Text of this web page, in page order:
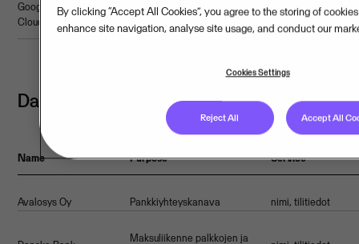
Google
Cloud
Link to
webpage
50001,ISAE
3000
EU/EEA Finland -
Data processors
Name Purpose Service
Avalosys Oy Pankkiyhteyskanava nimi, tilitiedot
Maksuliikenne palkkojen ja
By clicking “Accept All Cookies”, you agree to the storing of
enhance site navigation, analyse site usage, and conduct our
Cookies Settings
Reject All Accept All